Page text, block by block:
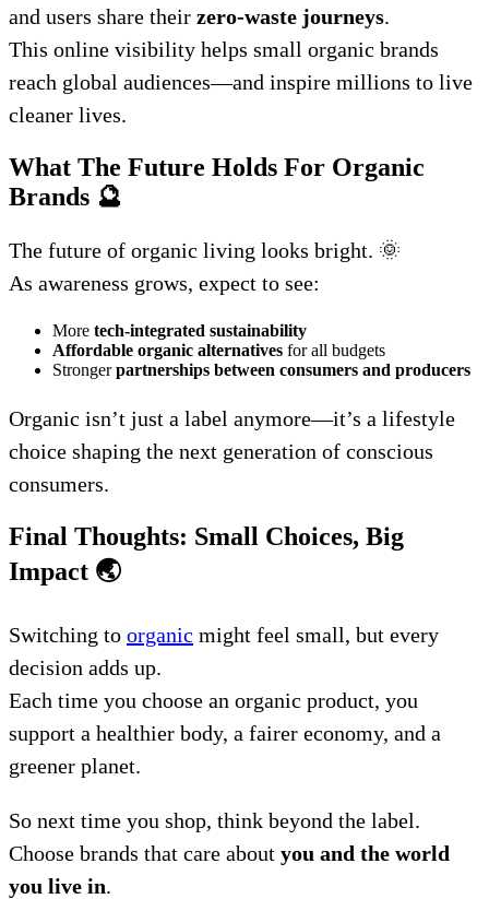
and users share their zero-waste journeys.
This online visibility helps small organic brands
reach global audiences—and inspire millions to live
cleaner lives.
What The Future Holds For Organic
Brands 🔮
The future of organic living looks bright. 🌞
As awareness grows, expect to see:
More tech-integrated sustainability
Affordable organic alternatives for all budgets
Strongerpartnerships between consumers and producers
Organic isn’t just a label anymore—it’s a lifestyle
choice shaping the next generation of conscious
consumers.
Final Thoughts: Small Choices, Big
Impact 🌏
Switching to organic might feel small, but every
decision adds up.
Each time you choose an organic product, you
support a healthier body, a fairer economy, and a
greener planet.
So next time you shop, think beyond the label.
Choose brands that care about you and the world
you live in.